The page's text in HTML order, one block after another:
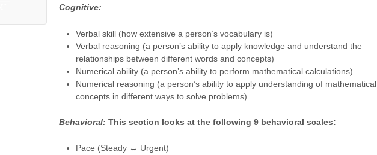
Cognitive:
Verbal skill (how extensive a person’s vocabulary is)
Verbal reasoning (a person’s ability to apply knowledge and understand the
relationships between different words and concepts)
Numerical ability (a person’s ability to perform mathematical calculations)
Numerical reasoning (a person’s ability to apply understanding of mathematical
concepts in different ways to solve problems)
Behavioral: This section looks at the following 9 behavioral scales:
Pace (Steady ↔ Urgent)